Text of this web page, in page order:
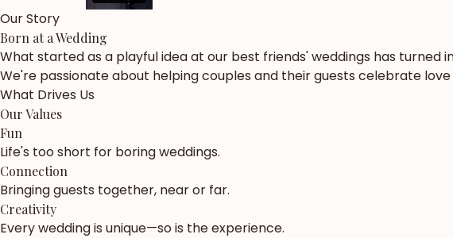
Our Story
Born at a Wedding
What started as a playful idea at our best friends' weddings has
We're passionate about helping couples and their guests celebrate
What Drives Us
Our Values
Fun
Life's too short for boring weddings.
Connection
Bringing guests together, near or far.
Creativity
Every wedding is unique—so is the experience.